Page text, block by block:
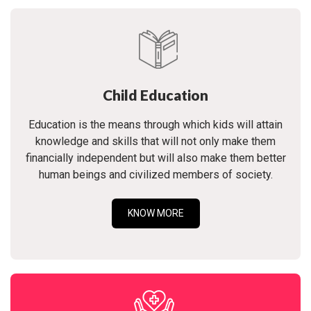
Child Education
Education is the means through which kids will attain
knowledge and skills that will not only make them
financially independent but will also make them better
human beings and civilized members of society.
KNOW MORE